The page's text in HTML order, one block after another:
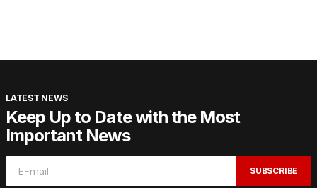
LATEST NEWS
Keep Up to Date with the Most
Important News
SUBSCRIBE